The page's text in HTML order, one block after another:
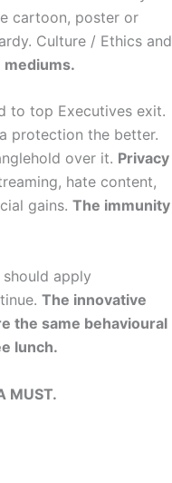
cartoon, poster or
Culture / Ethics and
to top Executives exit.
protection the better.
over it. Privacy
hate content,
gains. The immunity
apply
The innovative
the same behavioural
lunch.
MUST.